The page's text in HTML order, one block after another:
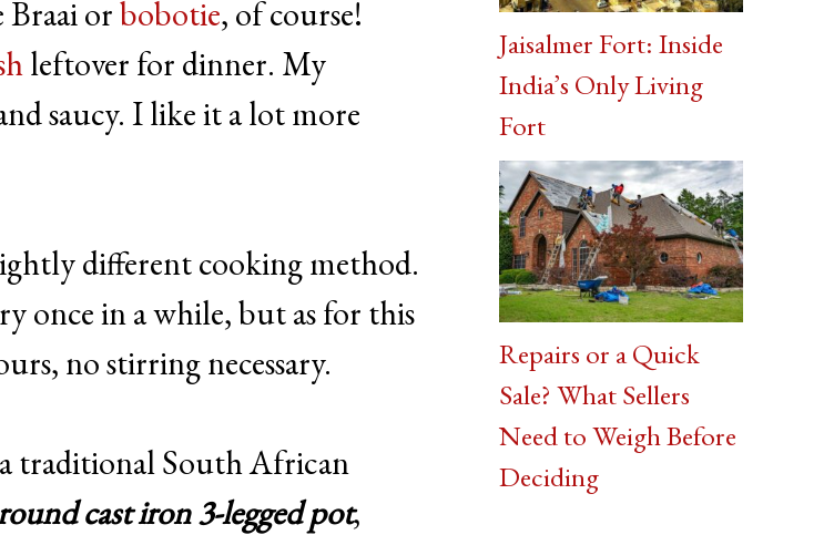
orbobotie, of course!
leftover for dinner. My
saucy. I like it a lot more
different cooking method.
once in a while, but as for this
no stirring necessary.
traditional South African
cast iron 3-legged pot,
Jaisalmer Fort: Inside
India’s Only Living
Fort
Repairs or a Quick
Sale? What Sellers
Need to Weigh Before
Deciding